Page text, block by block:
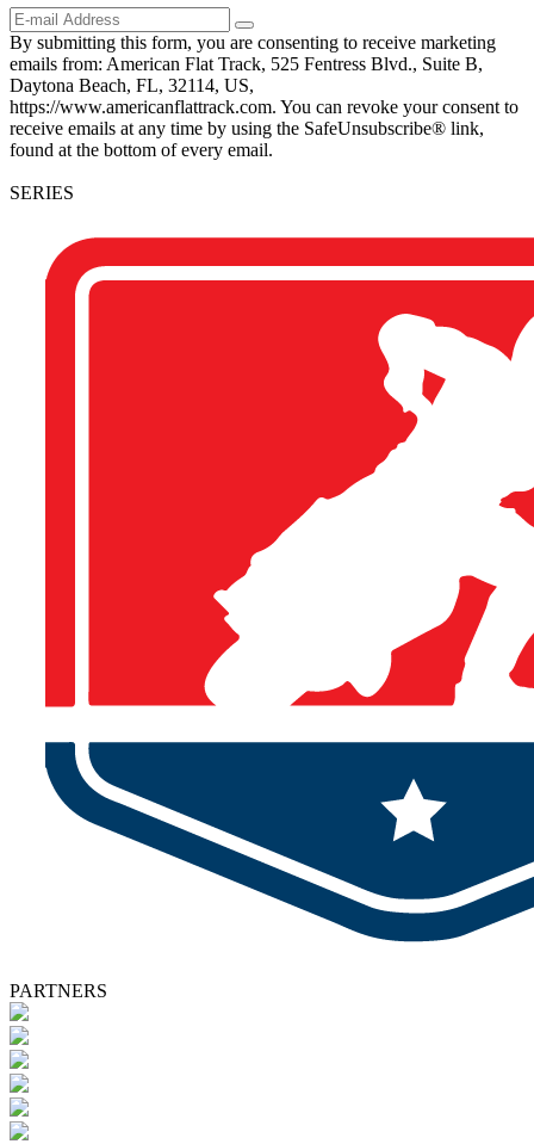
By submitting this form, you are consenting to receive marketing
emails from: American Flat Track, 525 Fentress Blvd., Suite B,
Daytona Beach, FL, 32114, US,
https://www.americanflattrack.com. You can revoke your consent to
receive emails at any time by using the SafeUnsubscribe® link,
found at the bottom of every email.
SERIES
PARTNERS